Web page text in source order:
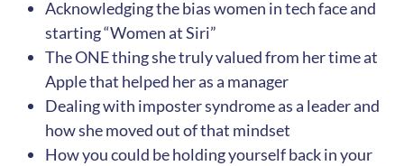
Acknowledging the bias women in tech face and
starting “Women at Siri”
The ONE thing she truly valued from her time at
Apple that helped her as a manager
Dealing with imposter syndrome as a leader and
how she moved out of that mindset
How you could be holding yourself back in your